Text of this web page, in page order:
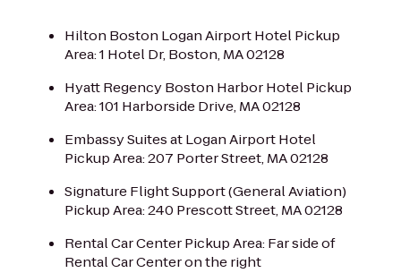
Hilton Boston Logan Airport Hotel Pickup
Area: 1 Hotel Dr, Boston, MA 02128
Hyatt Regency Boston Harbor Hotel Pickup
Area: 101 Harborside Drive, MA 02128
Embassy Suites at Logan Airport Hotel
Pickup Area: 207 Porter Street, MA 02128
Signature Flight Support (General Aviation)
Pickup Area: 240 Prescott Street, MA 02128
Rental Car Center Pickup Area: Far side of
Rental Car Center on the right